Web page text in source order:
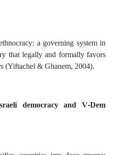
a governing system in
that legally and formally favors
(Yiftachel & Ghanem, 2004).
democracy and V-Dem